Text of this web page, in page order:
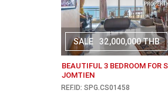
SALE 32,000,000 THB
BEAUTIFUL 3 BEDROOM FOR
JOMTIEN
REF.ID: SPG.CS01458